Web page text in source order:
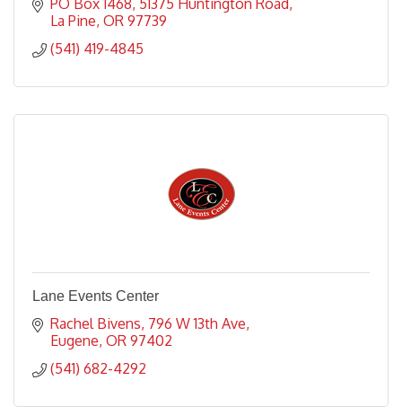
PO Box 1468 51375 Huntington Road
La Pine OR 97739
(541) 419-4845
Lane Events Center
Rachel Bivens 796 W 13th Ave
Eugene OR 97402
(541) 682-4292